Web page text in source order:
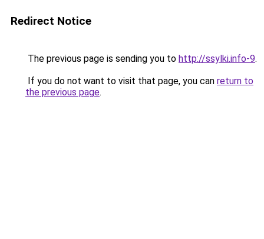
Redirect Notice
The previous page is sending you to http://ssylki.info-9.
If you do not want to visit that page, you can return to
the previous page.